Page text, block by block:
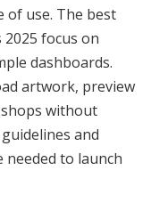
of use. The best
focus on
dashboards.
artwork, preview
without
and
to launch